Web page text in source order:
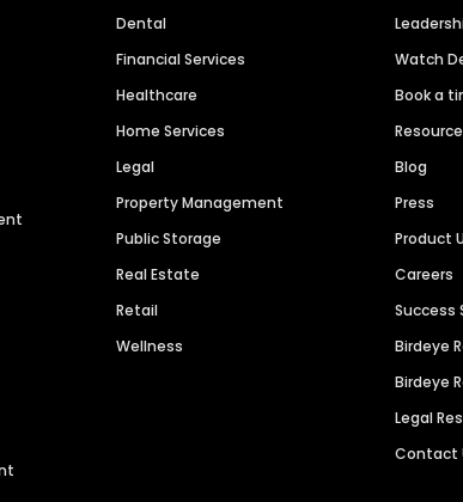
Dental
Financial Services
Healthcare
Home Services
Legal
Property Management
Public Storage
Real Estate
Retail
Wellness
Watch
Book a
Blog
Press
Product
Careers
Success
Birdeye
Birdeye
Legal
Contact